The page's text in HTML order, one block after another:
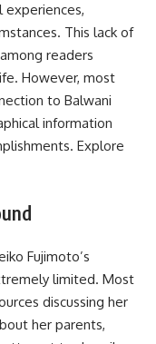
experiences,
This lack of
readers
However, most
to Balwani
information
Explore
Fujimoto’s
limited. Most
discussing her
her parents,